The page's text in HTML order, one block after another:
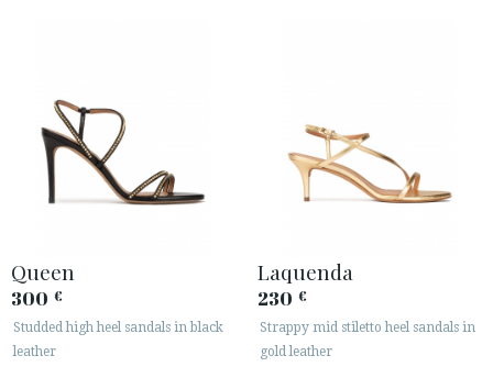
Queen
300 €
Studded high heel sandals in black
leather
Laquenda
230 €
Strappy mid stiletto heel sandals in
gold leather